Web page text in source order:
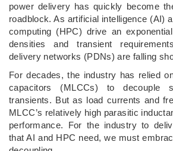
power delivery has quickly become
roadblock. As artificial intelligence (AI)
computing (HPC) drive an
densities and transient
delivery networks (PDNs) are falling
For decades, the industry has relied
capacitors (MLCCs) to decouple
transients. But as load currents and
MLCC’s relatively high parasitic
performance. For the industry to
that AI and HPC need, we must